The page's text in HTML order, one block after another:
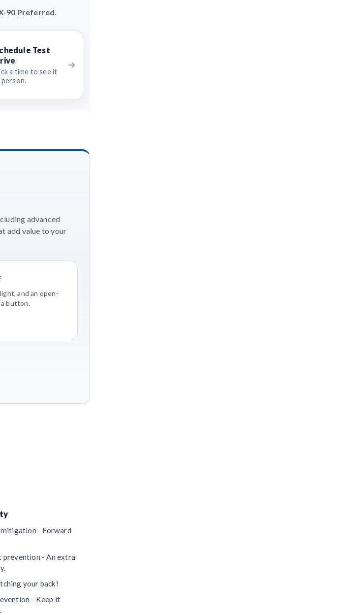
90 Preferred.
Test
a time to see it
person.
advanced
add value to your
and an open-
button.
- Forward
prevention - An extra
your back!
- Keep it